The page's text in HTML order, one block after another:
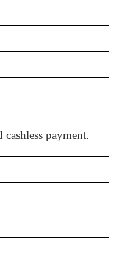
cashless payment.